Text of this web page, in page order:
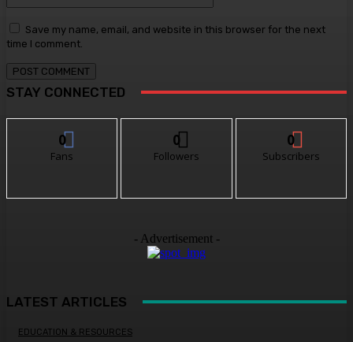
Save my name, email, and website in this browser for the next
time I comment.
STAY CONNECTED
0
Fans
0
Followers
0
Subscribers
- Advertisement -
LATEST ARTICLES
EDUCATION & RESOURCES